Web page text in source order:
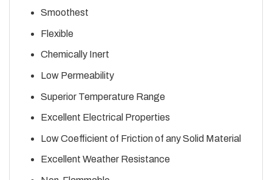
Smoothest
Flexible
Chemically Inert
Low Permeability
Superior Temperature Range
Excellent Electrical Properties
Low Coefficient of Friction of any Solid Material
Excellent Weather Resistance